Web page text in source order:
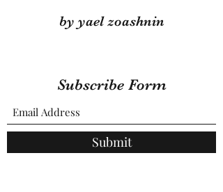
by yael zoashnin
Subscribe Form
Submit